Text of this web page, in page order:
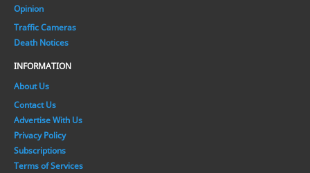
Opinion
Traffic Cameras
Death Notices
INFORMATION
About Us
Contact Us
Advertise With Us
Privacy Policy
Subscriptions
Terms of Services